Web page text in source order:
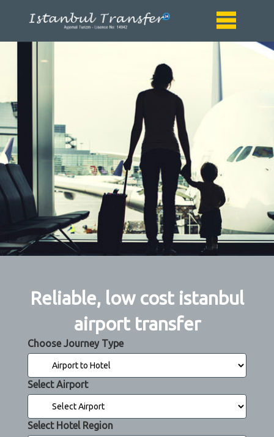
Reliable, low cost istanbul
airport transfer
Choose Journey Type
Select Airport
Select Hotel Region